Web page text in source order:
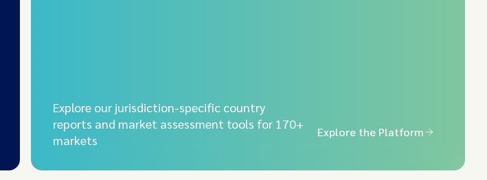
Explore our jurisdiction-specific country
reports and market assessment tools for 170+
markets
Explore the Platform